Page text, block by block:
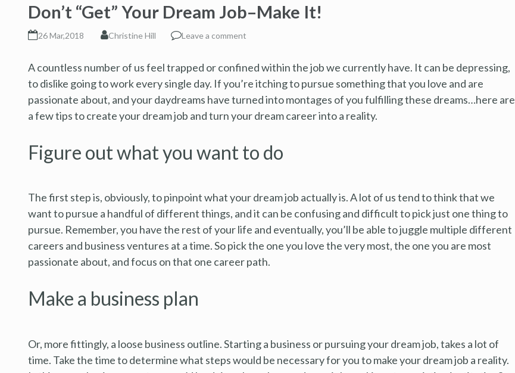
Don’t “Get” Your Dream Job–Make It!
26 Mar,2018 Christine Hill Leave a comment
A countless number of us feel trapped or confined within the job we currently have. It can be depressing,
to dislike going to work every single day. If you’re itching to pursue something that you love and are
passionate about, and your daydreams have turned into montages of you fulfilling these dreams…here are
a few tips to create your dream job and turn your dream career into a reality.
Figure out what you want to do
The first step is, obviously, to pinpoint what your dream job actually is. A lot of us tend to think that we
want to pursue a handful of different things, and it can be confusing and difficult to pick just one thing to
pursue. Remember, you have the rest of your life and eventually, you’ll be able to juggle multiple different
careers and business ventures at a time. So pick the one you love the very most, the one you are most
passionate about, and focus on that one career path.
Make a business plan
Or, more fittingly, a loose business outline. Starting a business or pursuing your dream job, takes a lot of
time. Take the time to determine what steps would be necessary for you to make your dream job a reality.